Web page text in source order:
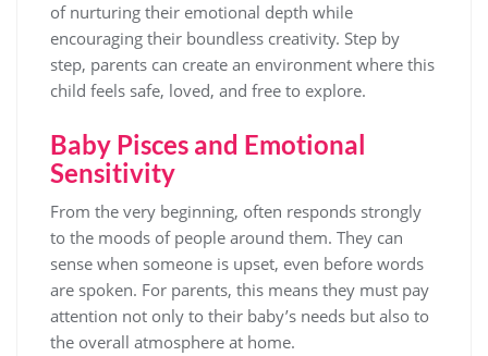
of nurturing their emotional depth while
encouraging their boundless creativity. Step by
step, parents can create an environment where this
child feels safe, loved, and free to explore.
Baby Pisces and Emotional
Sensitivity
From the very beginning, often responds strongly
to the moods of people around them. They can
sense when someone is upset, even before words
are spoken. For parents, this means they must pay
attention not only to their baby’s needs but also to
the overall atmosphere at home.